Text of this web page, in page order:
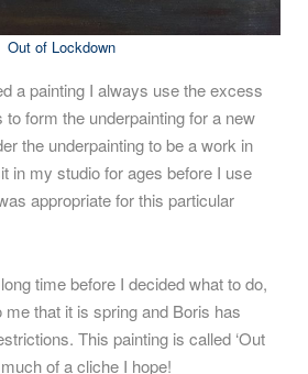
Out of Lockdown
a painting I always use the excess
form the underpainting for a new
the underpainting to be a work in
in my studio for ages before I use
appropriate for this particular
time before I decided what to do,
that it is spring and Boris has
This painting is called ‘Out
of a cliche I hope!